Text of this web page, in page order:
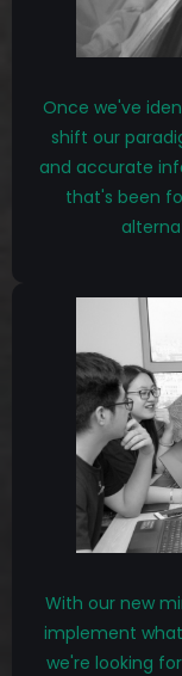
Once we've
shift our
and accurate
that's been
With our new
implement
we're looking